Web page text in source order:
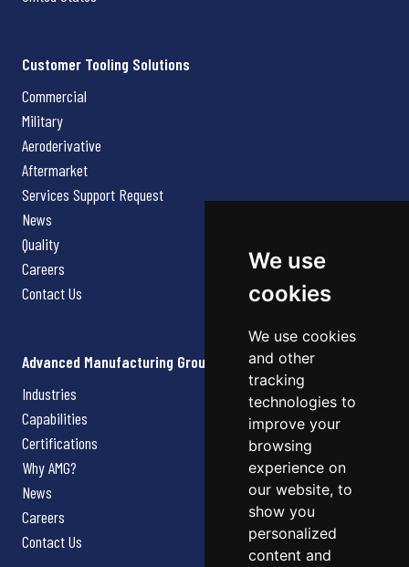
We use
cookies
We use cookies
and other
tracking
technologies to
improve your
browsing
experience on
our website, to
show you
personalized
content and
Customer Tooling Solutions
Commercial
Military
Aeroderivative
Aftermarket
Services Support Request
News
Quality
Careers
Contact Us
Advanced Manufacturing Group
Industries
Capabilities
Certifications
Why AMG?
News
Careers
Contact Us